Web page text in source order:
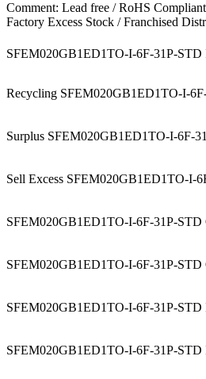
Comment: Lead free / RoHS
Factory Excess Stock / Franchised
SFEM020GB1ED1TO-I-6F-31P-STD
Recycling SFEM020GB1ED1TO-I-
Surplus SFEM020GB1ED1TO-I-6F-
Sell Excess SFEM020GB1ED1TO-I-
SFEM020GB1ED1TO-I-6F-31P-STD
SFEM020GB1ED1TO-I-6F-31P-STD
SFEM020GB1ED1TO-I-6F-31P-STD
SFEM020GB1ED1TO-I-6F-31P-STD